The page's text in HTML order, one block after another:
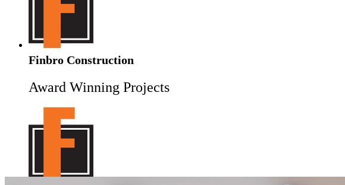
Finbro Construction
Award Winning Projects